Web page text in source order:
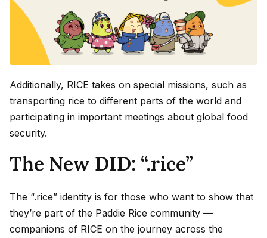
Additionally, RICE takes on special missions, such as
transporting rice to different parts of the world and
participating in important meetings about global food
security.
The New DID: “.rice”
The “.rice” identity is for those who want to show that
they’re part of the Paddie Rice community —
companions of RICE on the journey across the